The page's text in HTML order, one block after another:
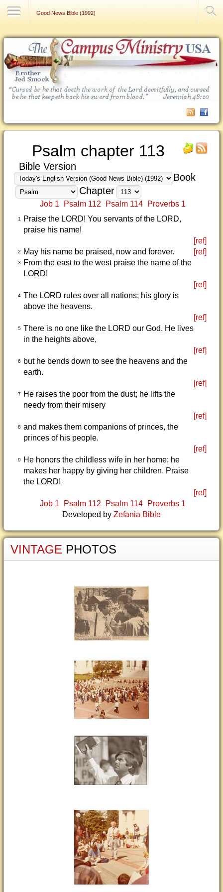
Good News Bible (1992)
Psalm chapter 113
Bible Version
Book
Chapter
Job 1 Psalm 112 Psalm 114 Proverbs 1
1
Praise the LORD! You servants of the LORD,
praise his name!
[ref]
2 May his name be praised, now and forever. [ref]
3
From the east to the west praise the name of the
LORD!
[ref]
4 The LORD rules over all nations; his glory is
above the heavens.
[ref]
5 There is no one like the LORD our God. He lives
in the heights above,
[ref]
6
but he bends down to see the heavens and the
earth.
[ref]
7
He raises the poor from the dust; he lifts the
needy from their misery
[ref]
8 and makes them companions of princes, the
princes of his people.
[ref]
9
He honors the childless wife in her home; he
makes her happy by giving her children. Praise
the LORD!
[ref]
Job 1
Psalm 112 Psalm 114
Proverbs 1
Developed by Zefania Bible
VINTAGE PHOTOS